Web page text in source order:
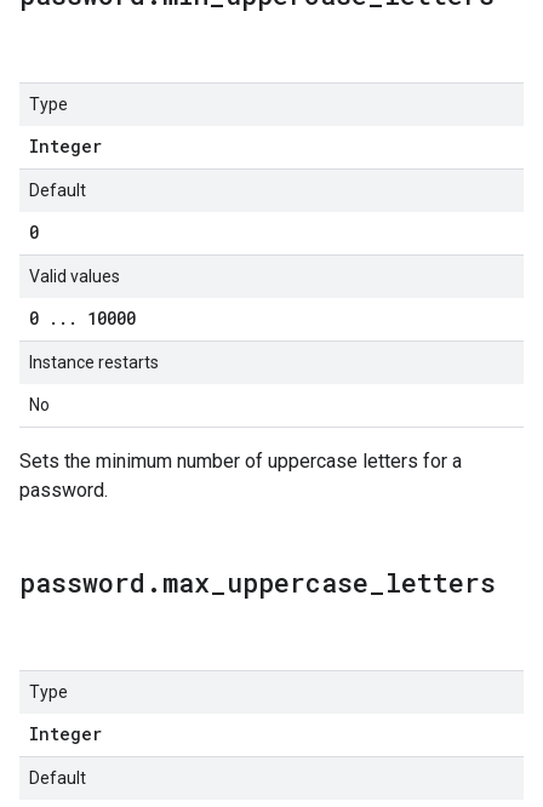
Type
Integer
Default
0
Valid values
0 . . . 10000
Instance restarts
No
Sets the minimum number of uppercase letters for a
password.
password . max uppercase letters
Type
Integer
Default